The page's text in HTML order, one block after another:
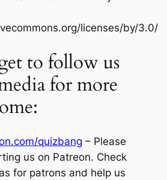
licenses/by/3.0/
to follow us
for more
quizbang – Please
us on Patreon. Check
for patrons and help us